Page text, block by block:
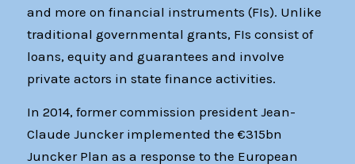
and more on financial instruments (FIs). Unlike
traditional governmental grants, FIs consist of
loans, equity and guarantees and involve
private actors in state finance activities.
In 2014, former commission president Jean-
Claude Juncker implemented the €315bn
Juncker Plan as a response to the European